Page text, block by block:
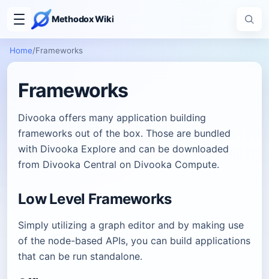
Methodox Wiki
Home/Frameworks
Frameworks
Divooka offers many application building
frameworks out of the box. Those are bundled
with Divooka Explore and can be downloaded
from Divooka Central on Divooka Compute.
Low Level Frameworks
Simply utilizing a graph editor and by making use
of the node-based APIs, you can build applications
that can be run standalone.